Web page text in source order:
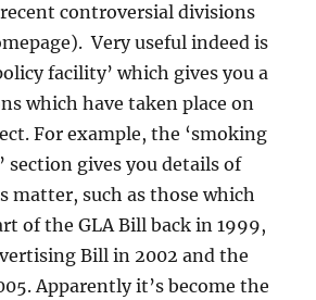
controversial divisions
Very useful indeed is
facility’ which gives you a
which have taken place on
For example, the ‘smoking
section gives you details of
matter, such as those which
of the GLA Bill back in 1999,
Bill in 2002 and the
Apparently it’s become the